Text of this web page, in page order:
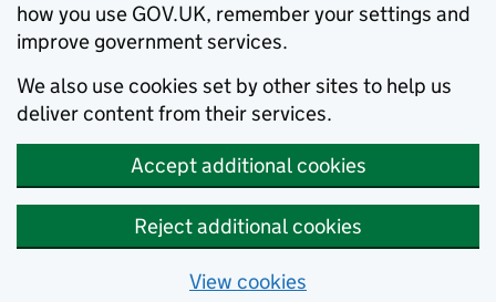
how you use GOV.UK, remember your settings and
improve government services.
We also use cookies set by other sites to help us
deliver content from their services.
Accept additional cookies
Reject additional cookies
View cookies